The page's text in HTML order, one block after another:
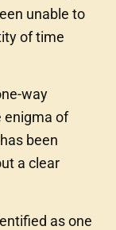
unable to
of time
way
enigma of
been
a clear
as one